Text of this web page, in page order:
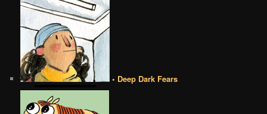
• Deep Dark Fears